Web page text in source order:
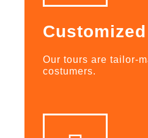
Our tours are tailor-
costumers.